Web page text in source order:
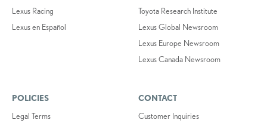
Lexus Racing
Lexus en Español
Toyota Research Institute
Lexus Global Newsroom
Lexus Europe Newsroom
Lexus Canada Newsroom
POLICIES
Legal Terms
CONTACT
Customer Inquiries